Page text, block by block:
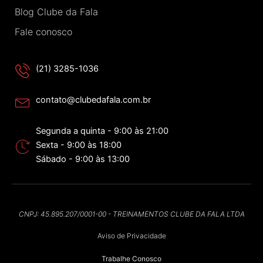
Blog Clube da Fala
Fale conosco
(21) 3285-1036
contato@clubedafala.com.br
Segunda a quinta - 9:00 às 21:00
Sexta - 9:00 às 18:00
Sábado - 9:00 às 13:00
CNPJ: 45.895.207/0001-00 - TREINAMENTOS CLUBE DA FALA LTDA
Aviso de Privacidade
Trabalhe Conosco